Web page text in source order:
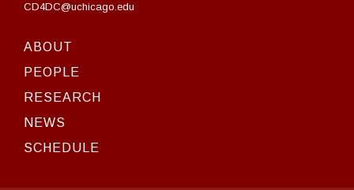
CD4DC@uchicago.edu
ABOUT
PEOPLE
RESEARCH
NEWS
SCHEDULE